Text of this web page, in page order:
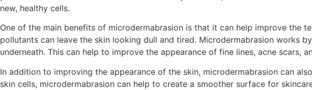
new, healthy cells.
One of the main benefits of microdermabrasion is that it can help improve the
pollutants can leave the skin looking dull and tired. Microdermabrasion works
underneath. This can help to improve the appearance of fine lines, acne scars,
In addition to improving the appearance of the skin, microdermabrasion can
skin cells, microdermabrasion can help to create a smoother surface for